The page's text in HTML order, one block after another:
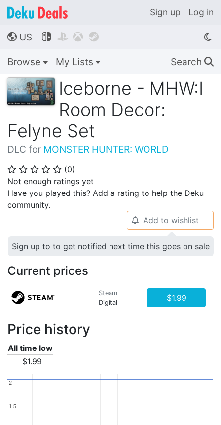
Sign up Log in
🌎 US    
Browse My Lists Search 🔍
Iceborne - MHW:I
Room Decor:
Felyne Set
DLC for MONSTER HUNTER: WORLD
⭐ ⭐ ⭐ ⭐ ⭐ (0)
Not enough ratings yet
Have you played this? Add a rating to help the Deku
community.
🔔 Add to wishlist
Sign up to to get notified next time this goes on sale
Current prices
Steam
Digital
$1.99
Price history
All time low
$1.99
1.5
1.5
2
2